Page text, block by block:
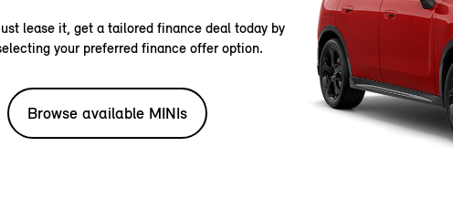
lease it, get a tailored finance deal today by
your preferred finance offer option.
Browse available MINIs